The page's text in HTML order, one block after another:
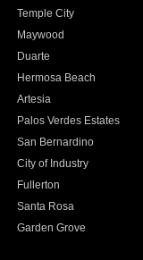
Temple City
Maywood
Duarte
Hermosa Beach
Artesia
Palos Verdes Estates
San Bernardino
City of Industry
Fullerton
Santa Rosa
Garden Grove